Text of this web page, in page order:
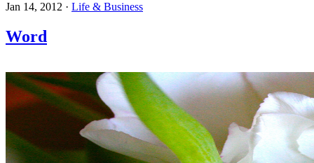
Jan 14, 2012 · Life & Business
Word